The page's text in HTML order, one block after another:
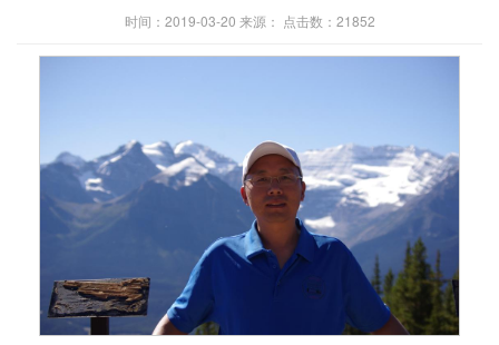
时间：2019-03-20 来源： 点击数： 21852